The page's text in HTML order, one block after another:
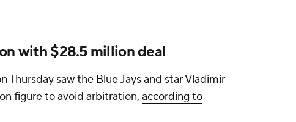
with $28.5 million deal
Thursday saw the Blue Jaysand starVladimir
figure to avoid arbitration, according to